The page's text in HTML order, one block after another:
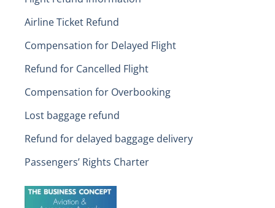
Airline Ticket Refund
Compensation for Delayed Flight
Refund for Cancelled Flight
Compensation for Overbooking
Lost baggage refund
Refund for delayed baggage delivery
Passengers’ Rights Charter